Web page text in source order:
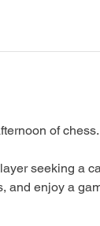
of chess.
seeking a
and enjoy a